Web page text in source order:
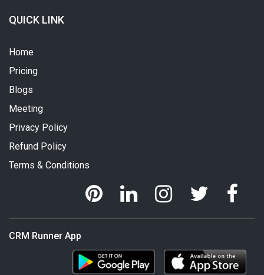
QUICK LINK
Home
Pricing
Blogs
Meeting
Privacy Policy
Refund Policy
Terms & Conditions
CRM Runner App